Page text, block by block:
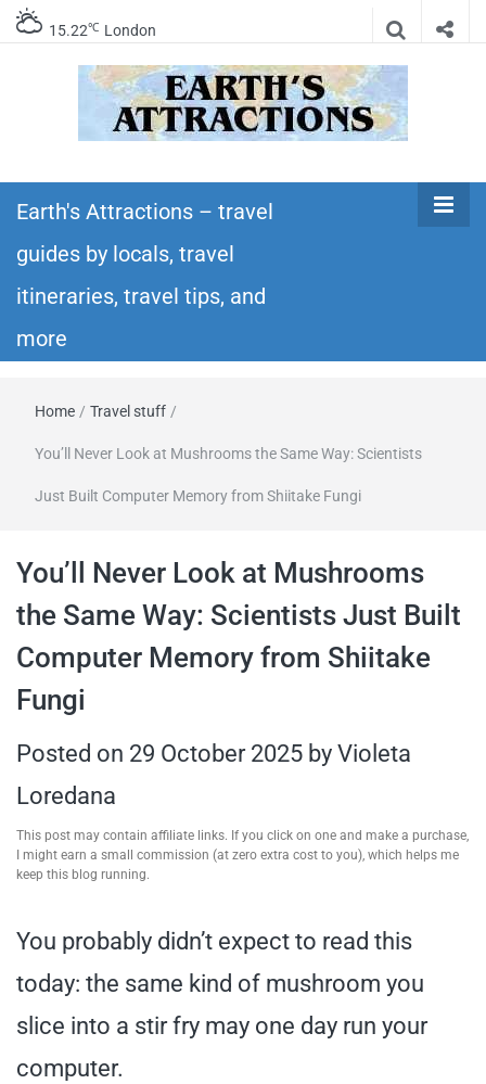
15.22℃ London
Earth's
Attractions –
travel guides
itineraries,
and more
itineraries – Amazing places to see in the
world!
Earth's Attractions – travel
guides by locals, travel
itineraries, travel tips, and
more
Home / Travel stuff /
You’ll Never Look at Mushrooms the Same Way: Scientists
Just Built Computer Memory from Shiitake Fungi
You’ll Never Look at Mushrooms
the Same Way: Scientists Just Built
Computer Memory from Shiitake
Fungi
Posted on 29 October 2025 by Violeta
Loredana
This post may contain affiliate links. If you click on one and make a purchase,
I might earn a small commission (at zero extra cost to you), which helps me
keep this blog running.
You probably didn’t expect to read this
today: the same kind of mushroom you
slice into a stir fry may one day run your
computer.